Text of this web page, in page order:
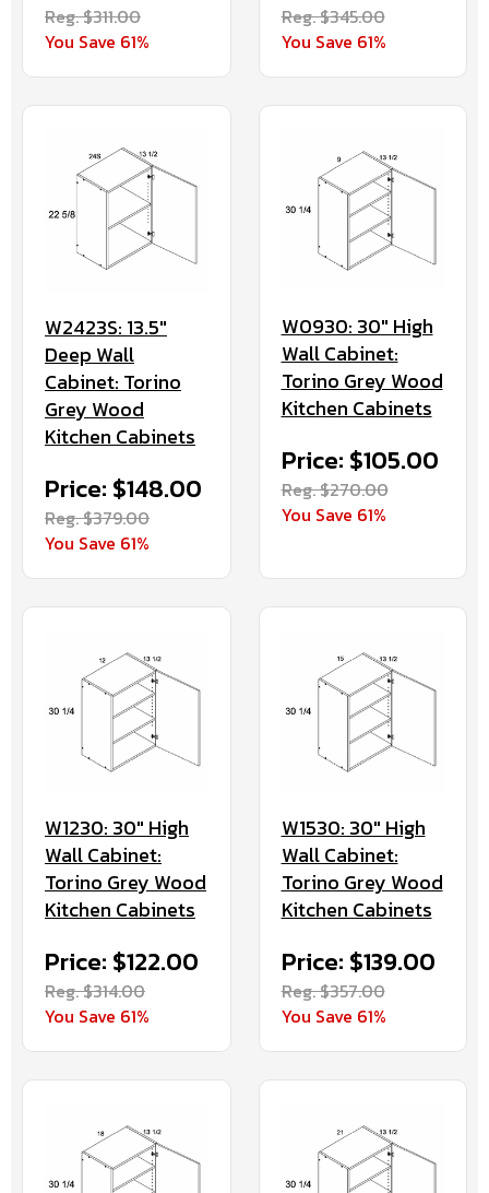
Reg. $311.00
You Save 61%
Reg. $345.00
You Save 61%
W2423S: 13.5"
Deep Wall
Cabinet: Torino
Grey Wood
Kitchen Cabinets
Price: $148.00
Reg. $379.00
You Save 61%
W0930: 30" High
Wall Cabinet:
Torino Grey Wood
Kitchen Cabinets
Price: $105.00
Reg. $270.00
You Save 61%
W1230: 30" High
Wall Cabinet:
Torino Grey Wood
Kitchen Cabinets
Price: $122.00
Reg. $314.00
You Save 61%
W1530: 30" High
Wall Cabinet:
Torino Grey Wood
Kitchen Cabinets
Price: $139.00
Reg. $357.00
You Save 61%